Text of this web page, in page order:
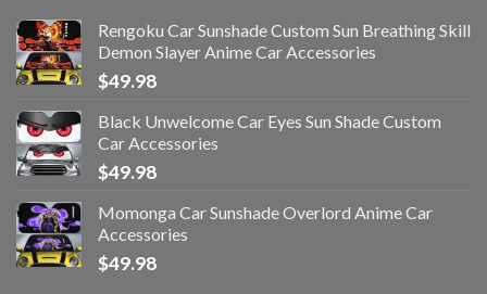
Rengoku Car Sunshade Custom Sun Breathing Skill
Demon Slayer Anime Car Accessories
$49.98
Black Unwelcome Car Eyes Sun Shade Custom
Car Accessories
$49.98
Momonga Car Sunshade Overlord Anime Car
Accessories
$49.98